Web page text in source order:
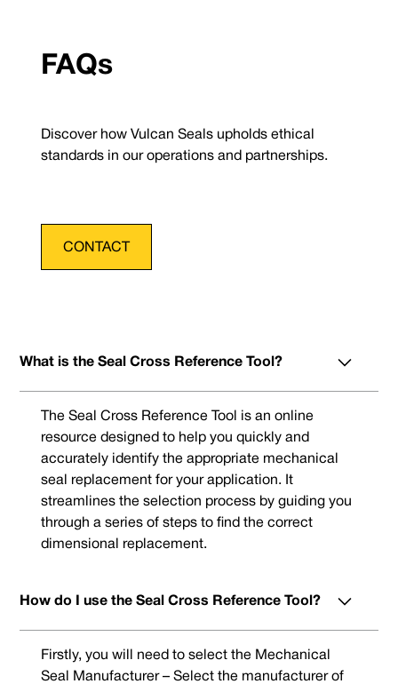
FAQs
Discover how Vulcan Seals upholds ethical
standards in our operations and partnerships.
CONTACT
What is the Seal Cross Reference Tool?
The Seal Cross Reference Tool is an online
resource designed to help you quickly and
accurately identify the appropriate mechanical
seal replacement for your application. It
streamlines the selection process by guiding you
through a series of steps to find the correct
dimensional replacement.
How do I use the Seal Cross Reference Tool?
Firstly, you will need to select the Mechanical
Seal Manufacturer – Select the manufacturer of